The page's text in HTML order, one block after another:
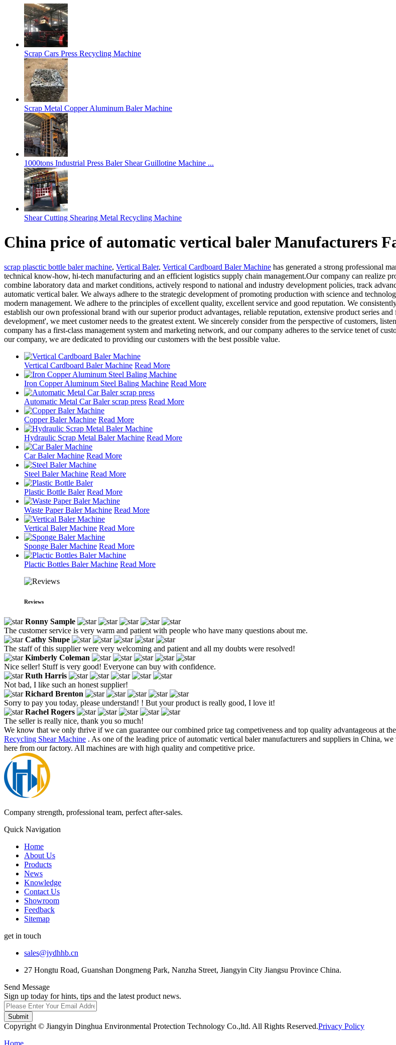
Scrap Cars Press Recycling Machine
Scrap Metal Copper Aluminum Baler Machine
1000tons Industrial Press Baler Shear Guillotine Machine ...
Shear Cutting Shearing Metal Recycling Machine
China price of automatic vertical baler Manufacturers
scrap plasctic bottle baler machine, Vertical Baler, Vertical Cardboard Baler Machine has generated a strong professional
technical know-how, hi-tech manufacturing and an efficient logistics supply chain management.Our company can realize
combine laboratory data and market conditions, actively respond to national and industry development policies, track
automatic vertical baler. We always adhere to the strategic development of promoting production with science and
modern management. We adhere to the principles of excellent quality, excellent service and good reputation. We
establish our own professional brand with our superior product advantages, reliable reputation, extensive product series
development', we meet customer needs to the greatest extent. We sincerely consider from the perspective of customers,
company has a first-class management system and marketing network, and our company adheres to the service tenet of
our company, we are dedicated to providing our customers with the best possible value.
Vertical Cardboard Baler Machine Read More
Iron Copper Aluminum Steel Baling Machine Read More
Automatic Metal Car Baler scrap press Read More
Copper Baler Machine Read More
Hydraulic Scrap Metal Baler Machine Read More
Car Baler Machine Read More
Steel Baler Machine Read More
Plastic Bottle Baler Read More
Waste Paper Baler Machine Read More
Vertical Baler Machine Read More
Sponge Baler Machine Read More
Plactic Bottles Baler Machine Read More
Reviews
Ronny Sample
The customer service is very warm and patient with people who have many questions about me.
Cathy Shupe
The staff of this supplier were very welcoming and patient and all my doubts were resolved!
Kimberly Coleman
Nice seller! Stuff is very good! Everyone can buy with confidence.
Ruth Harris
Not bad, I like such an honest supplier!
Richard Brenton
Sorry to pay you today, please understand! ! But your product is really good, I love it!
Rachel Rogers
The seller is really nice, thank you so much!
We know that we only thrive if we can guarantee our combined price tag competiveness and top quality advantageous at
Recycling Shear Machine . As one of the leading price of automatic vertical baler manufacturers and suppliers in China,
here from our factory. All machines are with high quality and competitive price.
Company strength, professional team, perfect after-sales.
Quick Navigation
Home
About Us
Products
News
Knowledge
Contact Us
Showroom
Feedback
Sitemap
get in touch
sales@jydhhb.cn
27 Hongtu Road, Guanshan Dongmeng Park, Nanzha Street, Jiangyin City Jiangsu Province China.
Send Message
Sign up today for hints, tips and the latest product news.
Submit
Copyright © Jiangyin Dinghua Environmental Protection Technology Co.,ltd. All Rights Reserved.Privacy Policy
Home